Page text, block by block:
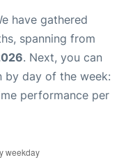
have gathered
spanning from
. Next, you can
by day of the week:
performance per